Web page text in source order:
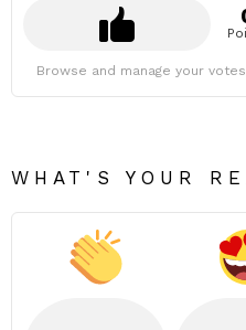
Browse and manage your
WHAT'S YOUR